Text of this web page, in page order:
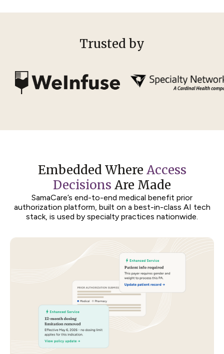
Trusted by
Embedded Where Access
Decisions Are Made
SamaCare’s end-to-end medical benefit prior
authorization platform, built on a best-in-class AI tech
stack, is used by specialty practices nationwide.